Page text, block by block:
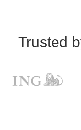
Trusted